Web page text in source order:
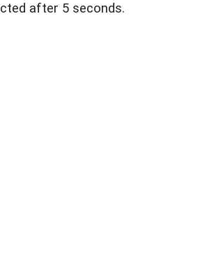
after 5 seconds.